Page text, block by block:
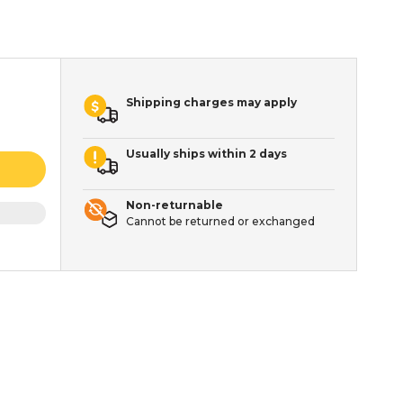
Shipping charges may apply
Usually ships within 2 days
Non-returnable
Cannot be returned or exchanged